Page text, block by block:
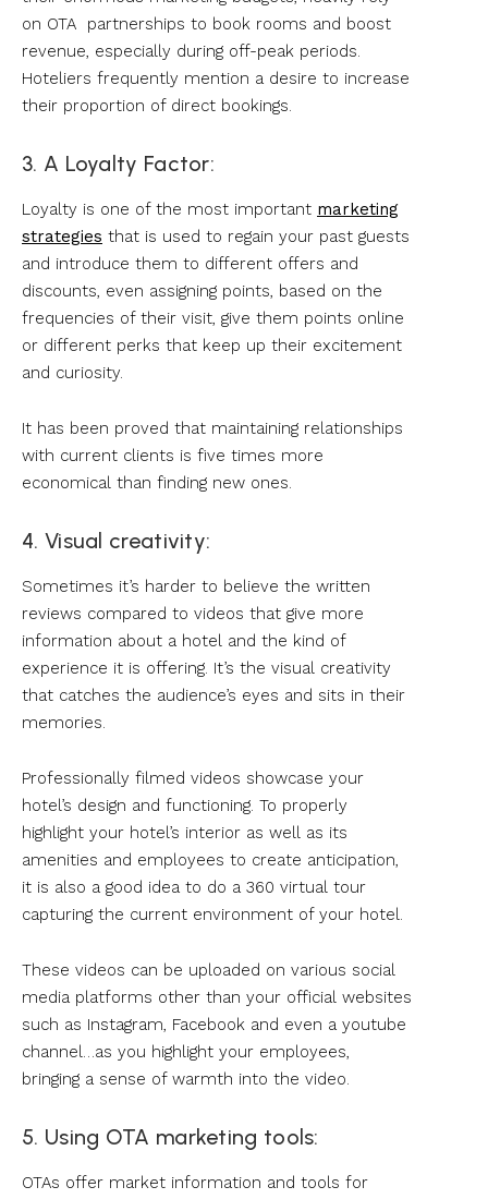
on OTA partnerships to book rooms and boost
revenue, especially during off-peak periods.
Hoteliers frequently mention a desire to increase
their proportion of direct bookings.
3. A Loyalty Factor:
Loyalty is one of the most important marketing
strategies that is used to regain your past guests
and introduce them to different offers and
discounts, even assigning points, based on the
frequencies of their visit, give them points online
or different perks that keep up their excitement
and curiosity.
It has been proved that maintaining relationships
with current clients is five times more
economical than finding new ones.
4. Visual creativity:
Sometimes it’s harder to believe the written
reviews compared to videos that give more
information about a hotel and the kind of
experience it is offering. It’s the visual creativity
that catches the audience’s eyes and sits in their
memories.
Professionally filmed videos showcase your
hotel’s design and functioning. To properly
highlight your hotel’s interior as well as its
amenities and employees to create anticipation,
it is also a good idea to do a 360 virtual tour
capturing the current environment of your hotel.
These videos can be uploaded on various social
media platforms other than your official websites
such as Instagram, Facebook and even a youtube
channel…as you highlight your employees,
bringing a sense of warmth into the video.
5. Using OTA marketing tools:
OTAs offer market information and tools for